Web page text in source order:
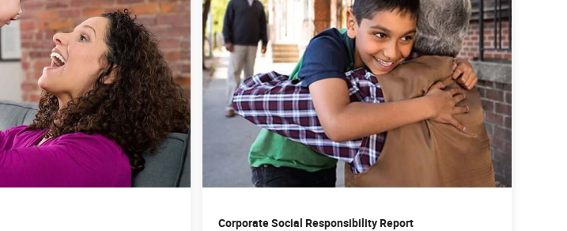
Corporate Social Responsibility Report